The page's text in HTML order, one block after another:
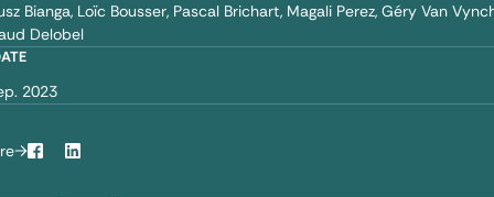
Bianga Loïc Bousser Pascal Brichart Magali Perez Géry Van
Delobel
2023
FacebookLinkedIn